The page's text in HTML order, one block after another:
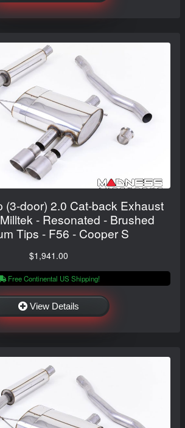
(3-door) 2.0 Cat-back Exhaust
- Resonated - Brushed
Tips - F56 - Cooper S
$1,941.00
Free Continental US Shipping!
View Details